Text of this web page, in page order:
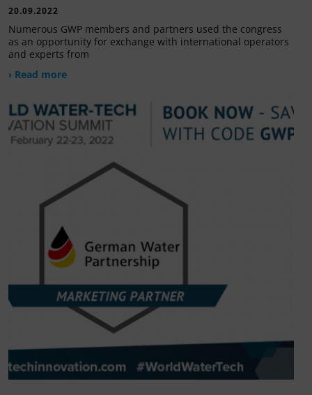
20.09.2022
Numerous GWP members and partners used the congress
as an opportunity for exchange with international operators
and experts from
› Read more